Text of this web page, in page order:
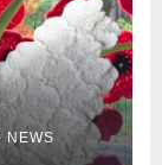
NEWS